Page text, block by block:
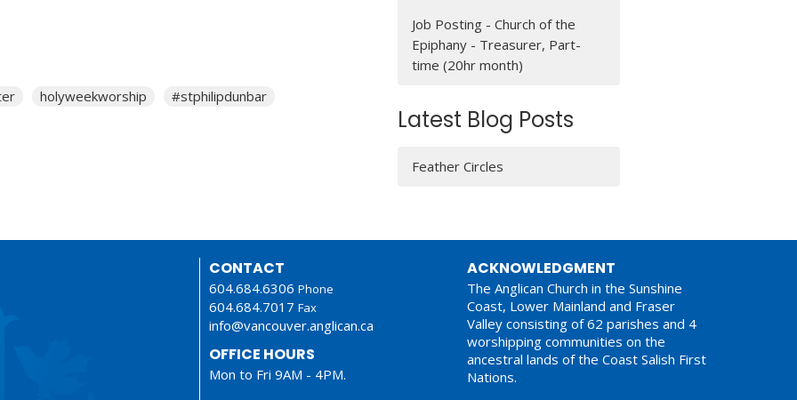
holyweekworship
#stphilipdunbar
Job Posting - Church of the
Epiphany - Treasurer, Part-
time (20hr month)
Latest Blog Posts
Feather Circles
CONTACT
604.684.6306 Phone
604.684.7017 Fax
info@vancouver.anglican.ca
OFFICE HOURS
Mon to Fri 9AM - 4PM.
ACKNOWLEDGMENT
The Anglican Church in the Sunshine
Coast, Lower Mainland and Fraser
Valley consisting of 62 parishes and 4
worshipping communities on the
ancestral lands of the Coast Salish First
Nations.